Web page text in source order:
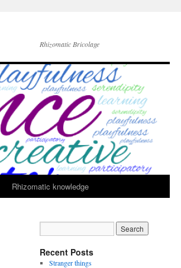
Rhizomatic Bricolage
Rhizomatic knowledge
Recent Posts
Stranger things